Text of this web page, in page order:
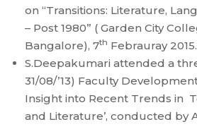
on “Transitions: Literature,
– Post 1980” ( Garden City
Bangalore), 7th Febrauray 2015.
S.Deepakumari attended a
31/08/’13) Faculty
Insight into Recent Trends in
and Literature’, conducted by